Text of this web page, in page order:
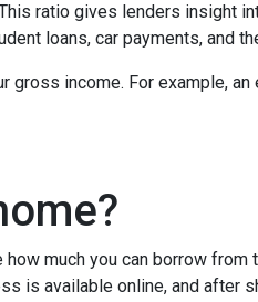
ratio gives lenders insight
loans, car payments, and
income. For example,
much you can borrow from
is available online, and after